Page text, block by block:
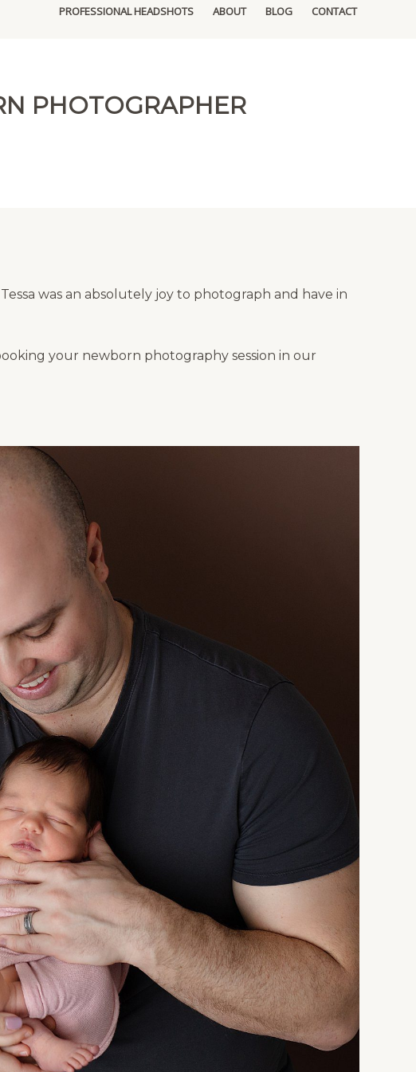
PROFESSIONAL HEADSHOTS ABOUT BLOG CONTACT
PHOTOGRAPHER
was an absolutely joy to photograph and have in
your newborn photography session in our